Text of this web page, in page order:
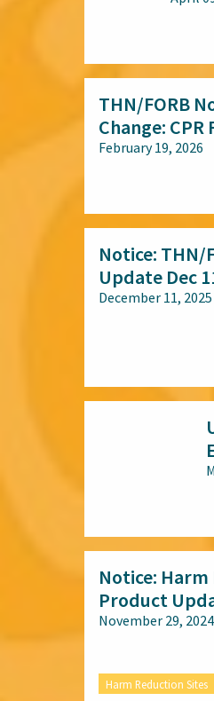
THN/FORB
Change: CPR
February 19, 2026
Notice: THN/
Update Dec
December 11, 2025
Notice:
Product
November 29, 2024
Harm Reduction Sites